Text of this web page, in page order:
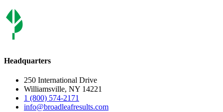
Headquarters
250 International Drive
Williamsville, NY 14221
1 (800) 574-2171
info@broadleafresults.com